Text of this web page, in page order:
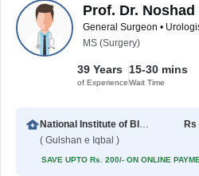
Prof. Dr. Noshad
MS (Surgery)
39 Years
of Experience
15-30 mins
Wait Time
National Institute of Blood Diseases
( Gulshan e Iqbal )
Rs
SAVE UPTO Rs. 200/- ON ONLINE